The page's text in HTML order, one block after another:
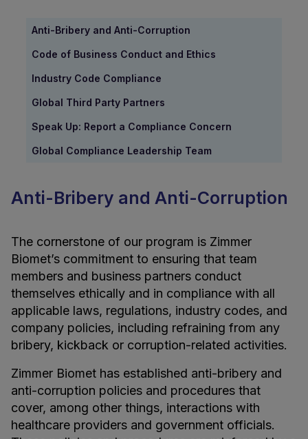
Anti-Bribery and Anti-Corruption
Code of Business Conduct and Ethics
Industry Code Compliance
Global Third Party Partners
Speak Up: Report a Compliance Concern
Global Compliance Leadership Team
Anti-Bribery and Anti-Corruption
The cornerstone of our program is Zimmer
Biomet’s commitment to ensuring that team
members and business partners conduct
themselves ethically and in compliance with all
applicable laws, regulations, industry codes, and
company policies, including refraining from any
bribery, kickback or corruption-related activities.
Zimmer Biomet has established anti-bribery and
anti-corruption policies and procedures that
cover, among other things, interactions with
healthcare providers and government officials.